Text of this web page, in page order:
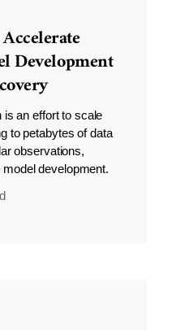
Development
is an effort to scale
to petabytes of data
observations,
development.